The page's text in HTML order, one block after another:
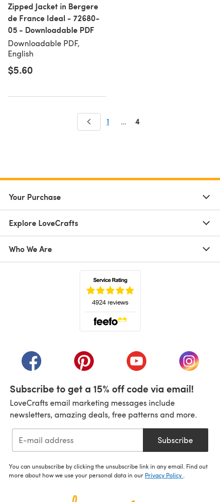
Zipped Jacket in Bergere
de France Ideal - 72680-
05 - Downloadable PDF
Downloadable PDF,
English
$5.60
1 … 4
Your Purchase
Explore LoveCrafts
Who We Are
(opens in a new tab)(opens in a new tab)(opens in a new tab)
(opens
Subscribe to get a 15% off code via email!
LoveCrafts email marketing messages include
newsletters, amazing deals, free patterns and more.
Subscribe
You can unsubscribe by clicking the unsubscribe link in any email. Find out
more about how we use your personal data in our Privacy Policy .